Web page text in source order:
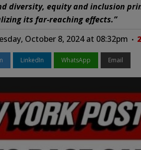
diversity, equity and inclusion
its far-reaching effects.”
October 8, 2024 at 08:32pm
LinkedIn WhatsApp Email